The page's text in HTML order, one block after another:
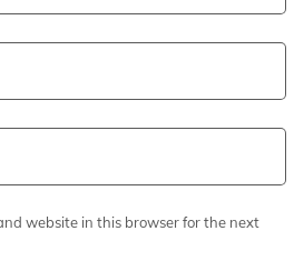
website in this browser for the next